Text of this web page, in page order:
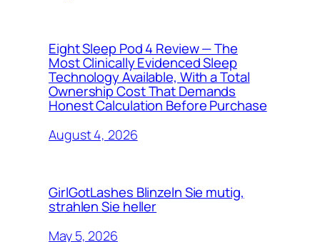
Eight Sleep Pod 4 Review — The
Most Clinically Evidenced Sleep
Technology Available, With a Total
Ownership Cost That Demands
Honest Calculation Before Purchase
August 4, 2026
GirlGotLashes Blinzeln Sie mutig,
strahlen Sie heller
May 5, 2026